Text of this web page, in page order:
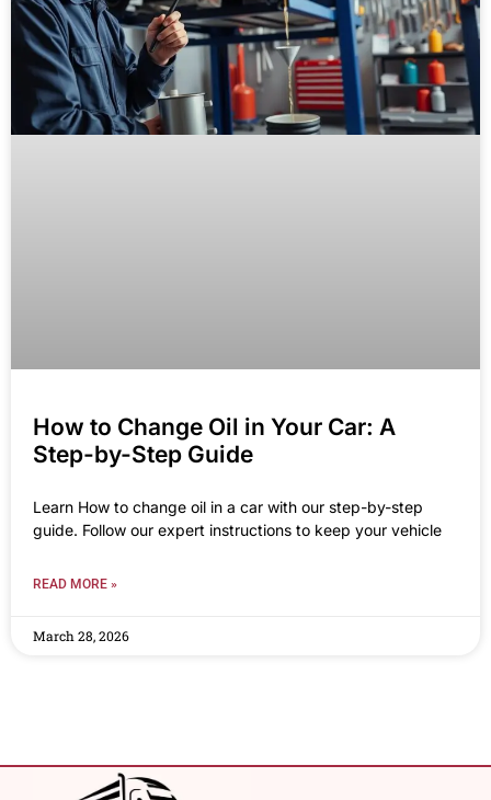
How to Change Oil in Your Car: A
Step-by-Step Guide
Learn How to change oil in a car with our step-by-step
guide. Follow our expert instructions to keep your vehicle
READ MORE »
March 28, 2026